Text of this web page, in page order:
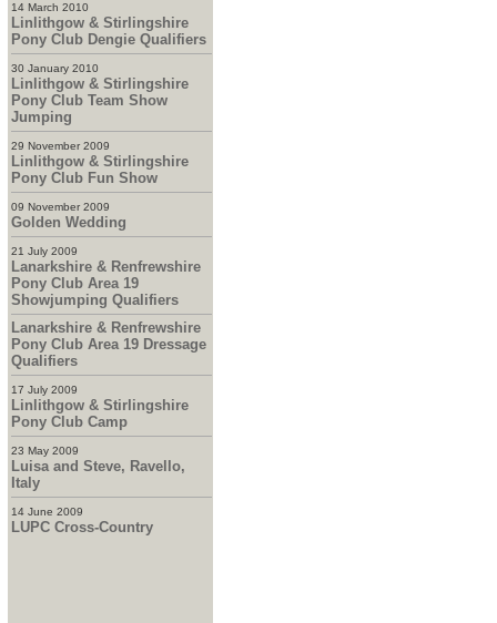
14 March 2010
Linlithgow & Stirlingshire
Pony Club Dengie Qualifiers
30 January 2010
Linlithgow & Stirlingshire
Pony Club Team Show
Jumping
29 November 2009
Linlithgow & Stirlingshire
Pony Club Fun Show
09 November 2009
Golden Wedding
21 July 2009
Lanarkshire & Renfrewshire
Pony Club Area 19
Showjumping Qualifiers
Lanarkshire & Renfrewshire
Pony Club Area 19 Dressage
Qualifiers
17 July 2009
Linlithgow & Stirlingshire
Pony Club Camp
23 May 2009
Luisa and Steve, Ravello,
Italy
14 June 2009
LUPC Cross-Country